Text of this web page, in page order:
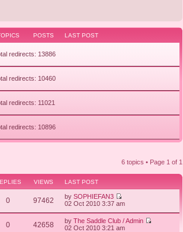
POSTS LAST POST
redirects: 13886
redirects: 10460
redirects: 11021
redirects: 10896
6 topics • Page 1 of 1
VIEWS LAST POST
0 97462 bySOPHIEFAN3
02 Oct 2010 3:37 am
0 42658 byThe Saddle Club / Admin
02 Oct 2010 3:21 am